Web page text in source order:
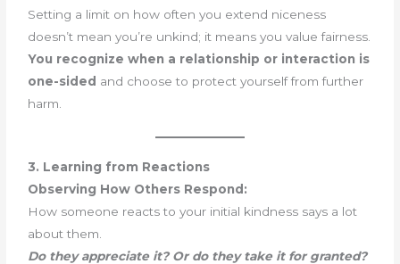
Setting a limit on how often you extend niceness
doesn’t mean you’re unkind; it means you value fairness.
You recognize when a relationship or interaction is
one-sided and choose to protect yourself from further
harm.
3. Learning from Reactions
Observing How Others Respond:
How someone reacts to your initial kindness says a lot
about them.
Do they appreciate it? Or do they take it for granted?